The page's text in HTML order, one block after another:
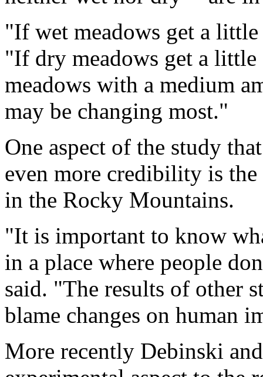
"If wet meadows get a
"If dry meadows get a
meadows with a medium
may be changing most."
One aspect of the study
even more credibility is
in the Rocky Mountains.
"It is important to know
in a place where people
said. "The results of other
blame changes on human
More recently Debinski